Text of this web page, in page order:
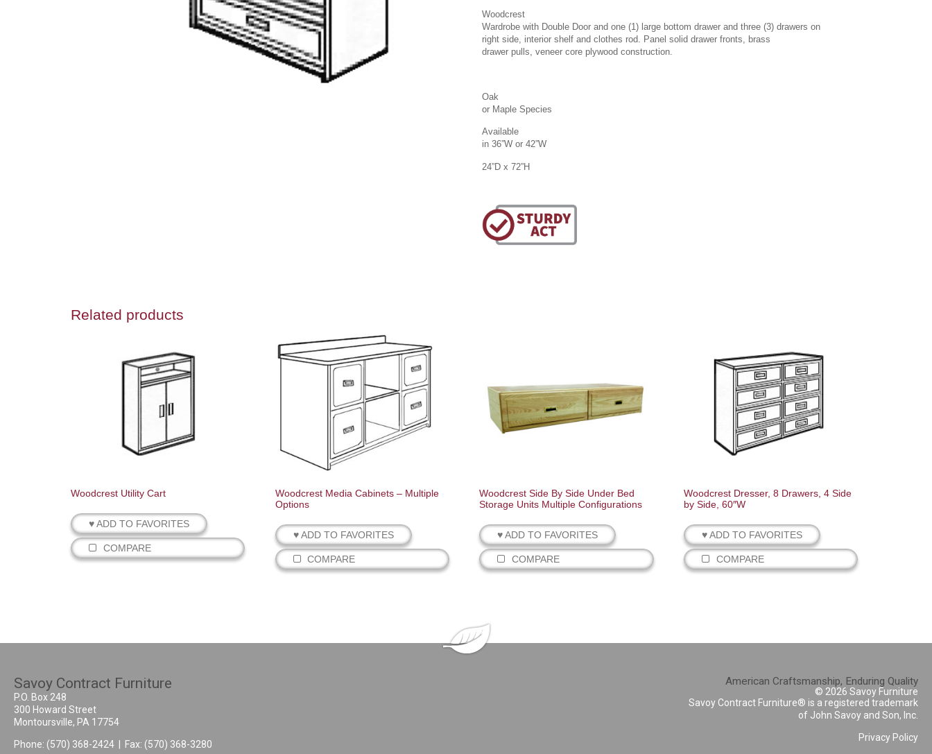
Woodcrest
Wardrobe with Double Door and one (1) large bottom drawer and three (3) drawers on
right side, interior shelf and clothes rod. Panel solid drawer fronts, brass
drawer pulls, veneer core plywood construction.
Oak
or Maple Species
Available
in 36”W or 42”W
24”D x 72”H
Related products
Woodcrest Utility Cart
♥ ADD TO FAVORITES
COMPARE
Woodcrest Media Cabinets – Multiple
Options
♥ ADD TO FAVORITES
COMPARE
Woodcrest Side By Side Under Bed
Storage Units Multiple Configurations
♥ ADD TO FAVORITES
COMPARE
Woodcrest Dresser, 8 Drawers, 4 Side
by Side, 60″W
♥ ADD TO FAVORITES
COMPARE
Savoy Contract Furniture
P.O. Box 248
300 Howard Street
Montoursville, PA 17754
Phone: (570) 368-2424 | Fax: (570) 368-3280
American Craftsmanship, Enduring Quality
© 2026 Savoy Furniture
Savoy Contract Furniture® is a registered trademark
of John Savoy and Son, Inc.
Privacy Policy